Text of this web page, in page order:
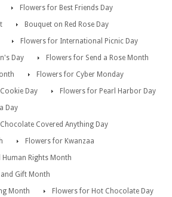
Flowers for Best Friends Day
Bouquet on Red Rose Day
Flowers for International Picnic Day
Day
Flowers for Send a Rose Month
Flowers for Cyber Monday
Day
Flowers for Pearl Harbor Day
Day
Covered Anything Day
Flowers for Kwanzaa
Rights Month
Gift Month
Month
Flowers for Hot Chocolate Day